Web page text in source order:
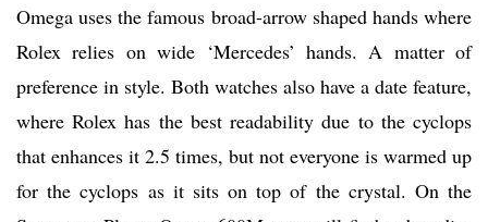
Omega uses the famous broad-arrow shaped hands where
Rolex relies on wide ‘Mercedes’ hands. A matter of
preference in style. Both watches also have a date feature,
where Rolex has the best readability due to the cyclops
that enhances it 2.5 times, but not everyone is warmed up
for the cyclops as it sits on top of the crystal. On the